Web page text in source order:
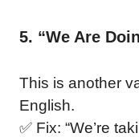
5. “We Are
This is another
English.
✅ Fix: “We’re